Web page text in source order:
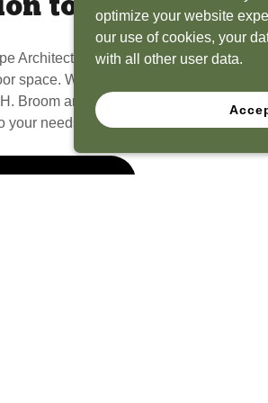
to Life
Architect? Because we have the
space. What seems like a blank canvas
Broom and his team to create a
your needs.
optimize your website
our use of cookies, your
with all other user data.